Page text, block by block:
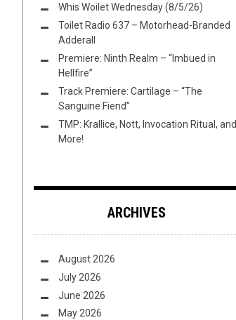
Whis Woilet Wednesday (8/5/26)
Toilet Radio 637 – Motorhead-Branded
Adderall
Premiere: Ninth Realm – “Imbued in
Hellfire”
Track Premiere: Cartilage – “The
Sanguine Fiend”
TMP: Krallice, Nott, Invocation Ritual, and
More!
ARCHIVES
August 2026
July 2026
June 2026
May 2026